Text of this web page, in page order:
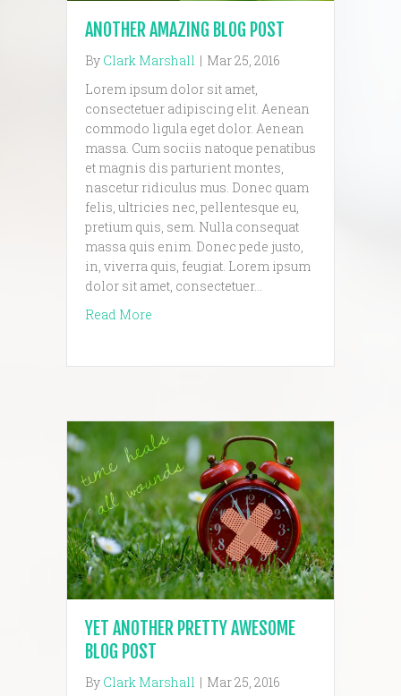
ANOTHER AMAZING BLOG POST
By Clark Marshall | Mar 25, 2016
Lorem ipsum dolor sit amet,
consectetuer adipiscing elit. Aenean
commodo ligula eget dolor. Aenean
massa. Cum sociis natoque penatibus
et magnis dis parturient montes,
nascetur ridiculus mus. Donec quam
felis, ultricies nec, pellentesque eu,
pretium quis, sem. Nulla consequat
massa quis enim. Donec pede justo,
in, viverra quis, feugiat. Lorem ipsum
dolor sit amet, consectetuer…
Read More
YET ANOTHER PRETTY AWESOME
BLOG POST
By Clark Marshall | Mar 25, 2016